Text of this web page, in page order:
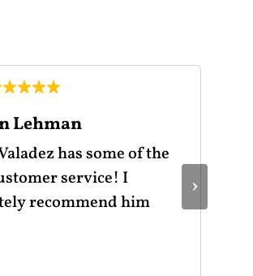
Lehman
has some of the
service! I
recommend him
›